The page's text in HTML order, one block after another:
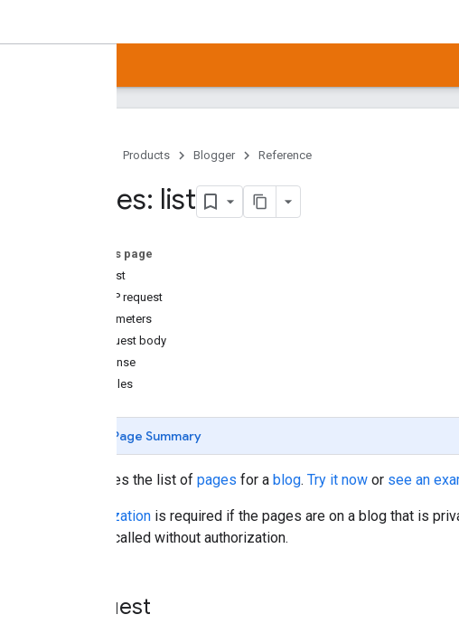
Products Blogger Reference
Pages: list
On this page
Request
HTTP request
Parameters
Request body
Response
Examples
Page Summary
Retrieves the list of pages for a blog. Try it now or see an
Authorization is required if the pages are on a blog that is
can be called without authorization.
Request